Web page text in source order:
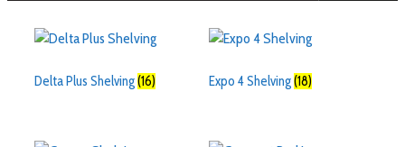
Delta Plus Shelving(16) Expo 4 Shelving(18)